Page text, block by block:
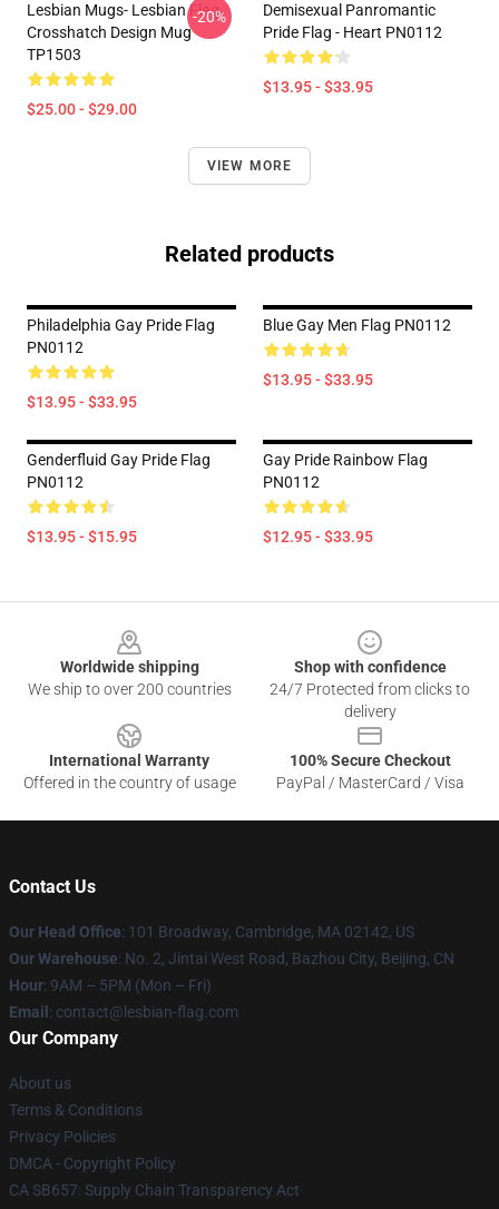
Lesbian Mugs- Lesbian Flag
Crosshatch Design Mug
TP1503
$25.00 - $29.00
-20%
Demisexual Panromantic
Pride Flag - Heart PN0112
$13.95 - $33.95
VIEW MORE
Related products
Philadelphia Gay Pride Flag
PN0112
$13.95 - $33.95
Blue Gay Men Flag PN0112
$13.95 - $33.95
Genderfluid Gay Pride Flag
PN0112
$13.95 - $15.95
Gay Pride Rainbow Flag
PN0112
$12.95 - $33.95
Worldwide shipping
We ship to over 200 countries
Shop with confidence
24/7 Protected from clicks to
delivery
International Warranty
Offered in the country of usage
100% Secure Checkout
PayPal / MasterCard / Visa
Contact Us
Our Head Office: 101 Broadway, Cambridge, MA 02142, US
Our Warehouse: No. 2, Jintai West Road, Bazhou City, Beijing, CN
Hour: 9AM – 5PM (Mon – Fri)
Email : contact@lesbian-flag.com
Our Company
About us
Terms & Conditions
Privacy Policies
DMCA - Copyright Policy
CA SB657: Supply Chain Transparency Act